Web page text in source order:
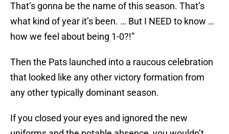
That’s gonna be the name of this season. That’s
what kind of year it’s been. … But I NEED to know …
how we feel about being 1-0?!”
Then the Pats launched into a raucous celebration
that looked like any other victory formation from
any other typically dominant season.
If you closed your eyes and ignored the new